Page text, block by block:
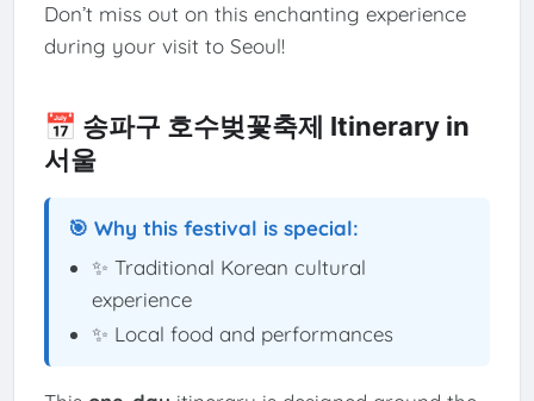
Don’t miss out on this enchanting experience
during your visit to Seoul!
📅 송파구 호수벚꽃축제 Itinerary in
서울
🎯 Why this festival is special:
✨ Traditional Korean cultural
experience
✨ Local food and performances